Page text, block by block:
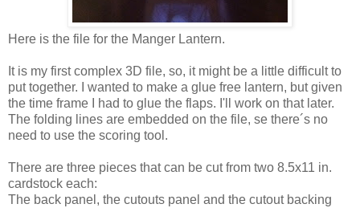
Here is the file for the Manger Lantern.
It is my first complex 3D file, so, it might be a little difficult to
put together. I wanted to make a glue free lantern, but given
the time frame I had to glue the flaps. I'll work on that later.
The folding lines are embedded on the file, se there´s no
need to use the scoring tool.
There are three pieces that can be cut from two 8.5x11 in.
cardstock each:
The back panel, the cutouts panel and the cutout backing